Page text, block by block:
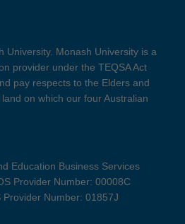
University. Monash University is a
provider under the TEQSA Act
pay respects to the Elders and
on which our four Australian
Education Business Services
Provider Number: 00008C
Number: 01857J